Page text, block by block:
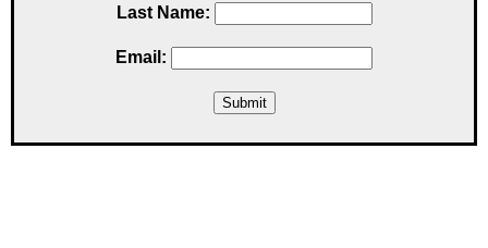
Last Name:
Email: